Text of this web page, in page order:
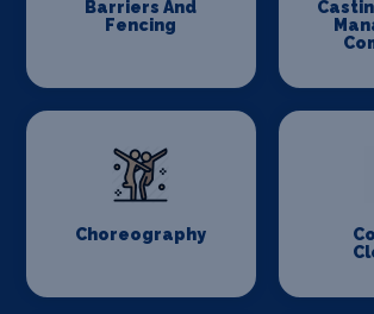
Barriers And
Fencing
Choreography